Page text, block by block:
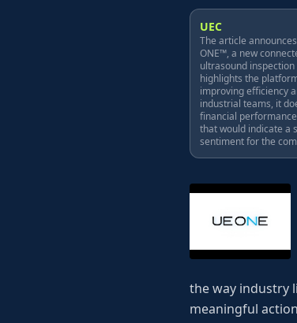
UEC
The article
ONE™, a new
ultrasound
highlights the
improving efficiency
industrial teams, it
financial
that would indicate a
sentiment for the
the way industry
meaningful